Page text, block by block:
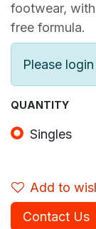
footwear,
free formula.
Please
QUANTITY
Singles
Add to
Contact Us